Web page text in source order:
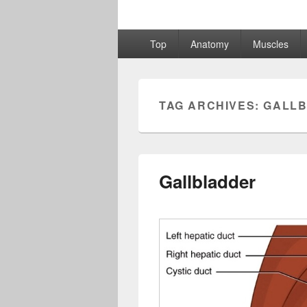
Top Anatomy Muscles
TAG ARCHIVES:
Gallbladder